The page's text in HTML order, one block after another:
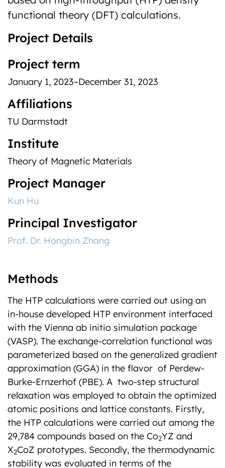
functional theory (DFT) calculations.
Project Details
Project term
January 1, 2023–December 31, 2023
Affiliations
TU Darmstadt
Institute
Theory of Magnetic Materials
Project Manager
Kun Hu
Principal Investigator
Prof. Dr. Hongbin Zhang
Methods
The HTP calculations were carried out using an
in-house developed HTP environment interfaced
with the Vienna ab initio simulation package
(VASP). The exchange-correlation functional was
parameterized based on the generalized gradient
approximation (GGA) in the flavor of Perdew-
Burke-Ernzerhof (PBE). A two-step structural
relaxation was employed to obtain the optimized
atomic positions and lattice constants. Firstly,
the HTP calculations were carried out among the
29,784 compounds based on the Co2YZ and
X2CoZ prototypes. Secondly, the thermodynamic
stability was evaluated in terms of the